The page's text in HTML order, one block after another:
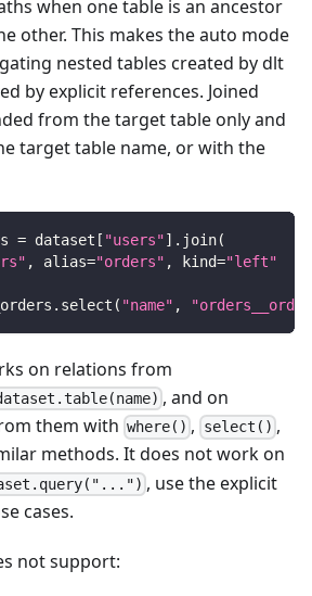
when one table is an ancestor
other. This makes the auto mode
nested tables created by dlt
by explicit references. Joined
from the target table only and
target table name, or with the
= dataset [ "users"] . join(
, alias="orders" , kind="left"
. select ( "name" ,
on relations from
, and on
them with where() , select() ,
methods. It does not work on
, use the explicit
cases.
not support: